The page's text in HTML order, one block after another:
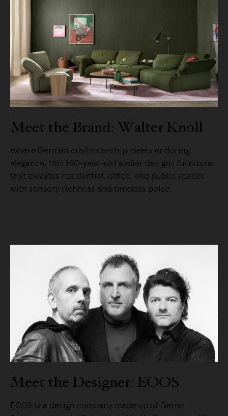
Meet the Brand: Walter Knoll
Where German craftsmanship meets enduring
elegance, this 150-year-old atelier designs furniture
that elevates residential, office, and public spaces
with sensory richness and timeless poise.
Meet the Designer: EOOS
EOOS is a design company made up of Gernot